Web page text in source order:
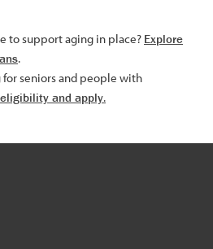
to support aging in place? Explore
.
for seniors and people with
and apply.